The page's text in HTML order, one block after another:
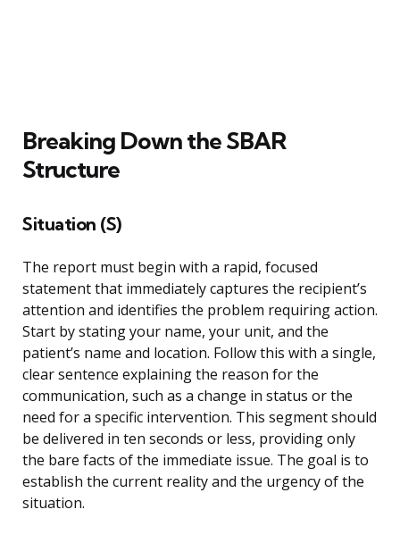
Breaking Down the SBAR
Structure
Situation (S)
The report must begin with a rapid, focused
statement that immediately captures the recipient’s
attention and identifies the problem requiring action.
Start by stating your name, your unit, and the
patient’s name and location. Follow this with a single,
clear sentence explaining the reason for the
communication, such as a change in status or the
need for a specific intervention. This segment should
be delivered in ten seconds or less, providing only
the bare facts of the immediate issue. The goal is to
establish the current reality and the urgency of the
situation.